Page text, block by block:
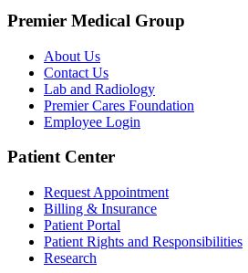
Premier Medical Group
About Us
Contact Us
Lab and Radiology
Premier Cares Foundation
Employee Login
Patient Center
Request Appointment
Billing & Insurance
Patient Portal
Patient Rights and Responsibilities
Research